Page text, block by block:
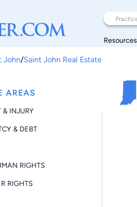
Resources
John/Saint John Real Estate
AREAS
& INJURY
& DEBT
RIGHTS
RIGHTS